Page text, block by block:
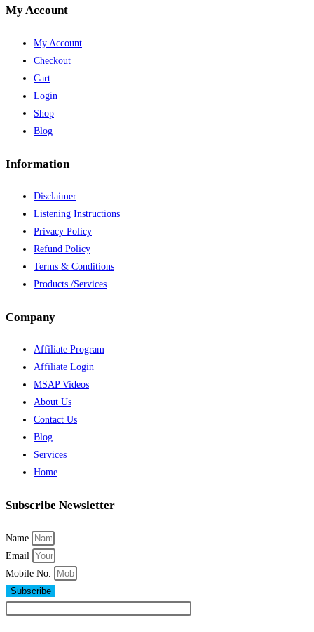
My Account
My Account
Checkout
Cart
Login
Shop
Blog
Information
Disclaimer
Listening Instructions
Privacy Policy
Refund Policy
Terms & Conditions
Products /Services
Company
Affiliate Program
Affiliate Login
MSAP Videos
About Us
Contact Us
Blog
Services
Home
Subscribe Newsletter
Name
Email
Mobile No.
Subscribe